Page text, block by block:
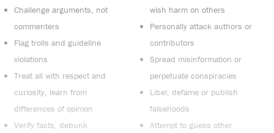
Challenge arguments, not
commenters
Flag trolls and guideline
violations
Treat all with respect and
curiosity, learn from
differences of opinion
Verify facts, debunk
wish harm on others
Personally attack authors or
contributors
Spread misinformation or
perpetuate conspiracies
Libel, defame or publish
falsehoods
Attempt to guess other